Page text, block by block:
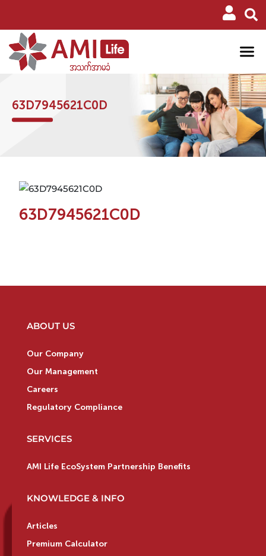
63D7945621C0D
63D7945621C0D
ABOUT US
Our Company
Our Management
Careers
Regulatory Compliance
SERVICES
AMI Life EcoSystem Partnership Benefits
KNOWLEDGE & INFO
Articles
Premium Calculator